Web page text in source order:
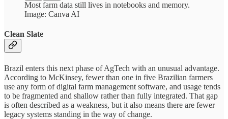
Most farm data still lives in notebooks and memory.
Image: Canva AI
Clean Slate
Brazil enters this next phase of AgTech with an unusual advantage.
According to McKinsey, fewer than one in five Brazilian farmers
use any form of digital farm management software, and usage tends
to be fragmented and shallow rather than fully integrated. That gap
is often described as a weakness, but it also means there are fewer
legacy systems standing in the way of change.